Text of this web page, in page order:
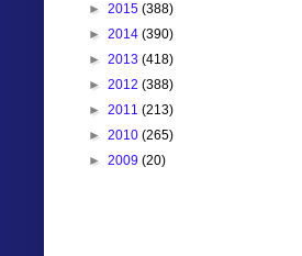
► 2015 (388)
► 2014 (390)
► 2013 (418)
► 2012 (388)
► 2011 (213)
► 2010 (265)
► 2009 (20)